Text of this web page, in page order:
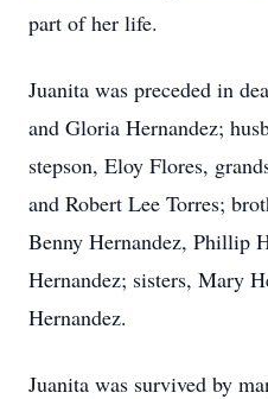
part of her life.
Juanita was preceded in
and Gloria Hernandez;
stepson, Eloy Flores,
and Robert Lee Torres;
Benny Hernandez, Phillip
Hernandez; sisters, Mary
Hernandez.
Juanita was survived by